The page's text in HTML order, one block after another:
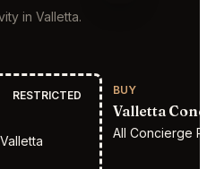
in Valletta.
RESTRICTED BUY
Valletta
All Concierge